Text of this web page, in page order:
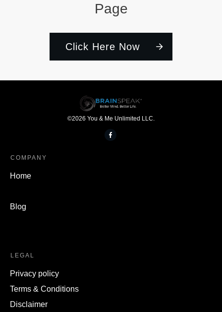
Page
Click Here Now
©2026 You & Me Unlimited LLC.
COMPANY
Home
Blog
LEGAL
Privacy policy
Terms & Conditions
Disclaimer